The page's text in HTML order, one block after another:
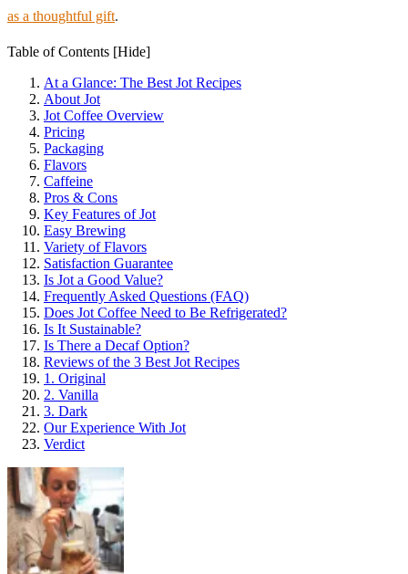
as a thoughtful gift.
Table of Contents [Hide]
At a Glance: The Best Jot Recipes
About Jot
Jot Coffee Overview
Pricing
Packaging
Flavors
Caffeine
Pros & Cons
Key Features of Jot
Easy Brewing
Variety of Flavors
Satisfaction Guarantee
Is Jot a Good Value?
Frequently Asked Questions (FAQ)
Does Jot Coffee Need to Be Refrigerated?
Is It Sustainable?
Is There a Decaf Option?
Reviews of the 3 Best Jot Recipes
1. Original
2. Vanilla
3. Dark
Our Experience With Jot
Verdict